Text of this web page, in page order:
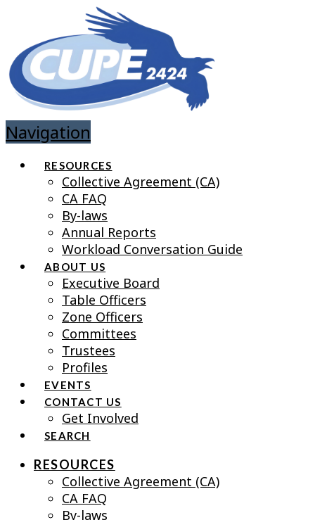
Navigation
RESOURCES
Collective Agreement (CA)
CA FAQ
By-laws
Annual Reports
Workload Conversation Guide
ABOUT US
Executive Board
Table Officers
Zone Officers
Committees
Trustees
Profiles
EVENTS
CONTACT US
Get Involved
SEARCH
RESOURCES
Collective Agreement (CA)
CA FAQ
By-laws